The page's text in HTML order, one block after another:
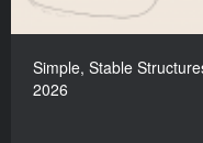
Simple, Stable
2026